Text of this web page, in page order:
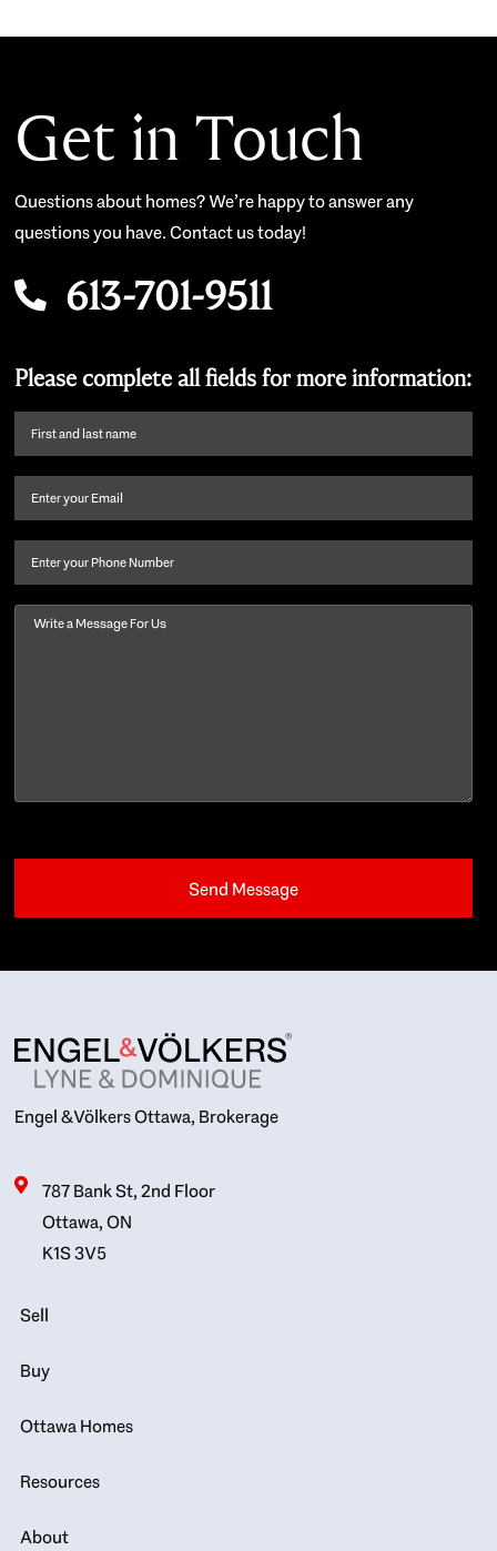
Get in Touch
Questions about homes? We’re happy to answer any
questions you have. Contact us today!
613-701-9511
Please complete all fields for more information:
First
name
last
Email (Required)
Phone
Message
Engel & Völkers Ottawa, Brokerage
787 Bank St, 2nd Floor
Ottawa, ON
K1S 3V5
Sell
Buy
Ottawa Homes
Resources
About